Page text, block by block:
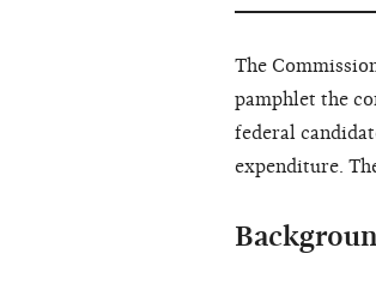
The
pamphlet the
federal
expenditure.